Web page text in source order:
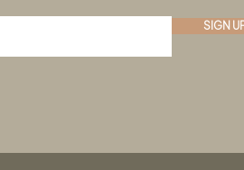
SIGN